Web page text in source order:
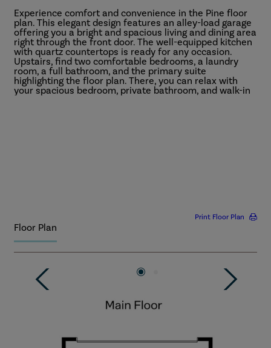
Experience comfort and convenience in the Pine floor
plan. This elegant design features an alley-load garage
offering you a bright and spacious living and dining area
right through the front door. The well-equipped kitchen
with quartz countertops is ready for any occasion.
Upstairs, find two comfortable bedrooms, a laundry
room, a full bathroom, and the primary suite
highlighting the floor plan. There, you can relax with
your spacious bedroom, private bathroom, and walk-in
Floor Plan
Print Floor Plan